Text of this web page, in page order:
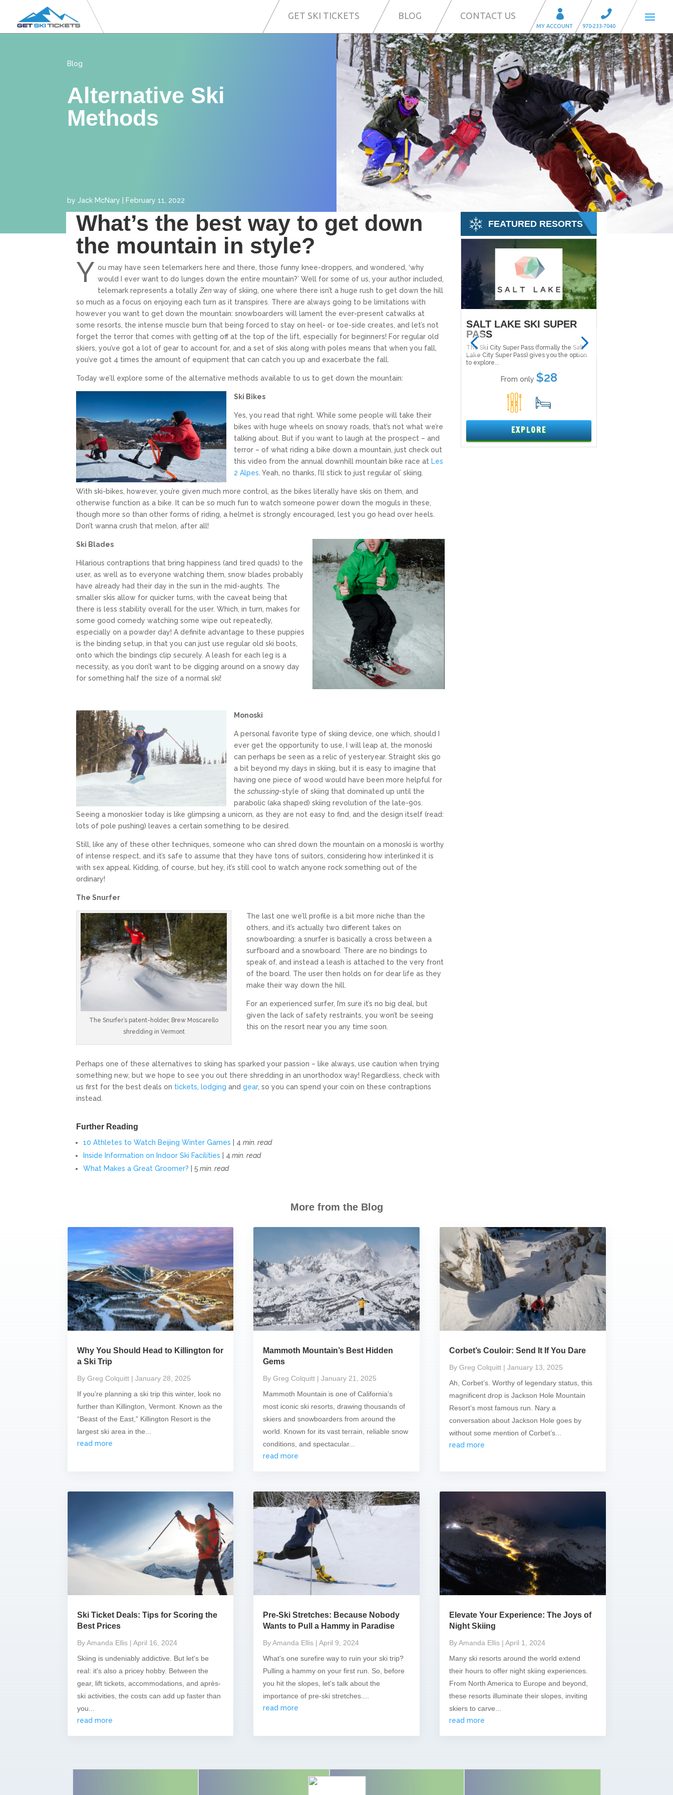
GET SKI TICKETS BLOG CONTACT US
Blog
Alternative Ski
Methods
byJack McNary February 11, 2022
What’s the best way to get down
the mountain in style?
Y ou may have seen telemarkers here and there, those funny knee-droppers, and wondered, ‘why
would I ever want to do lunges down the entire mountain?’ Well for some of us, your author included,
telemark represents a totally Zenway of skiing, one where there isn’t a huge rush to get down the hill
so much as a focus on enjoying each turn as it transpires. There are always going to be limitations with
however you want to get down the mountain: snowboarders will lament the ever-present catwalks at
some resorts, the intense muscle burn that being forced to stay on heel- or toe-side creates, and let’s not
forget the terror that comes with getting off at the top of the lift, especially for beginners! For regular old
skiers, you’ve got a lot of gear to account for, and a set of skis along with poles means that when you fall,
you’ve got 4 times the amount of equipment that can catch you up and exacerbate the fall.
Today we’ll explore some of the alternative methods available to us to get down the mountain:
Ski Bikes
Yes, you read that right. While some people will take their
bikes with huge wheels on snowy roads, that’s not what we’re
talking about. But if you want to laugh at the prospect – and
terror – of what riding a bike down a mountain, just check out
this video from the annual downhill mountain bike race at Les
2 Alpes . Yeah, no thanks, I’ll stick to just regular ol’ skiing.
With ski-bikes, however, you’re given much more control, as the bikes literally have skis on them, and
otherwise function as a bike. It can be so much fun to watch someone power down the moguls in these,
though more so than other forms of riding, a helmet is strongly encouraged, lest you go head over heels.
Don’t wanna crush that melon, after all!
Ski Blades
Hilarious contraptions that bring happiness (and tired quads) to the
user, as well as to everyone watching them, snow blades probably
have already had their day in the sun in the mid-aughts. The
smaller skis allow for quicker turns, with the caveat being that
there is less stability overall for the user. Which, in turn, makes for
some good comedy watching some wipe out repeatedly,
especially on a powder day! A definite advantage to these puppies
is the binding setup, in that you can just use regular old ski boots,
onto which the bindings clip securely. A leash for each leg is a
necessity, as you don’t want to be digging around on a snowy day
for something half the size of a normal ski!
Monoski
A personal favorite type of skiing device, one which, should I
ever get the opportunity to use, I will leap at, the monoski
can perhaps be seen as a relic of yesteryear. Straight skis go
a bit beyond my days in skiing, but it is easy to imagine that
having one piece of wood would have been more helpful for
the schussing-style of skiing that dominated up until the
parabolic (aka shaped) skiing revolution of the late-90s.
Seeing a monoskier today is like glimpsing a unicorn, as they are not easy to find, and the design itself (read:
lots of pole pushing) leaves a certain something to be desired.
Still, like any of these other techniques, someone who can shred down the mountain on a monoski is worthy
of intense respect, and it’s safe to assume that they have tons of suitors, considering how interlinked it is
with sex appeal. Kidding, of course, but hey, it’s still cool to watch anyone rock something out of the
ordinary!
The Snurfer
The Snurfer’s patent-holder, Brew Moscarello
shredding in Vermont
The last one we’ll profile is a bit more niche than the
others, and it’s actually two different takes on
snowboarding: a snurfer is basically a cross between a
surfboard and a snowboard. There are no bindings to
speak of, and instead a leash is attached to the very front
of the board. The user then holds on for dear life as they
make their way down the hill.
For an experienced surfer, I’m sure it’s no big deal, but
given the lack of safety restraints, you won’t be seeing
this on the resort near you any time soon.
Perhaps one of these alternatives to skiing has sparked your passion – like always, use caution when trying
something new, but we hope to see you out there shredding in an unorthodox way! Regardless, check with
us first for the best deals on tickets lodging and gear, so you can spend your coin on these contraptions
instead.
Further Reading
10 Athletes to Watch Beijing Winter Games | 4 min. read
Inside Information on Indoor Ski Facilities | 4 min. read
What Makes a Great Groomer? | 5 min. read
FEATURED RESORTS
PALISADES TAHOE
Palisades Tahoe is an internationally
renowned ski resort in North Lake Tahoe
that spans over 6,000...
$319
KILLINGTON RESORT
Killington is the largest ski area in the
Eastern United States, and it has the
greatest vertical...
EXPLORE
SALT LAKE SKI SUPER
PASS
The Ski City Super Pass (formally the Salt
Lake City Super Pass) gives you the option
to explore...
From only $28
1 15
EXPLORE
More from the Blog
Why You Should Head to Killington for
a Ski Trip
By Greg Colquitt | January 28, 2025
If you’re planning a ski trip this winter, look no
further than Killington, Vermont. Known as the
“Beast of the East,” Killington Resort is the
largest ski area in the...
read more
Mammoth Mountain’s Best Hidden
Gems
By Greg Colquitt | January 21, 2025
Mammoth Mountain is one of California’s
most iconic ski resorts, drawing thousands of
skiers and snowboarders from around the
world. Known for its vast terrain, reliable snow
conditions, and spectacular...
read more
Corbet’s Couloir: Send It If You Dare
By Greg Colquitt | January 13, 2025
Ah, Corbet’s. Worthy of legendary status, this
magnificent drop is Jackson Hole Mountain
Resort’s most famous run. Nary a
conversation about Jackson Hole goes by
without some mention of Corbet’s...
read more
Ski Ticket Deals: Tips for Scoring the
Best Prices
By Amanda Ellis | April 16, 2024
Skiing is undeniably addictive. But let's be
real: it's also a pricey hobby. Between the
gear, lift tickets, accommodations, and après-
ski activities, the costs can add up faster than
you...
read more
Pre-Ski Stretches: Because Nobody
Wants to Pull a Hammy in Paradise
By Amanda Ellis | April 9, 2024
What's one surefire way to ruin your ski trip?
Pulling a hammy on your first run. So, before
you hit the slopes, let's talk about the
importance of pre-ski stretches....
read more
Elevate Your Experience: The Joys of
Night Skiing
By Amanda Ellis | April 1, 2024
Many ski resorts around the world extend
their hours to offer night skiing experiences.
From North America to Europe and beyond,
these resorts illuminate their slopes, inviting
skiers to carve...
read more